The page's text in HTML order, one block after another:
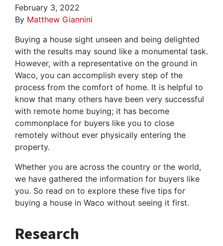
February 3, 2022
By Matthew Giannini
Buying a house sight unseen and being delighted
with the results may sound like a monumental task.
However, with a representative on the ground in
Waco, you can accomplish every step of the
process from the comfort of home. It is helpful to
know that many others have been very successful
with remote home buying; it has become
commonplace for buyers like you to close
remotely without ever physically entering the
property.
Whether you are across the country or the world,
we have gathered the information for buyers like
you. So read on to explore these five tips for
buying a house in Waco without seeing it first.
Research